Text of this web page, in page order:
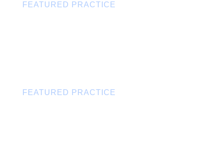
FEATURED PRACTICE
FEATURED PRACTICE